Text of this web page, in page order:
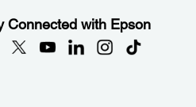
Connected with Epson